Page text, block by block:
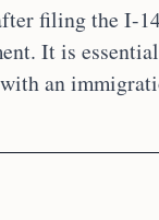
filing the I-
It is
an